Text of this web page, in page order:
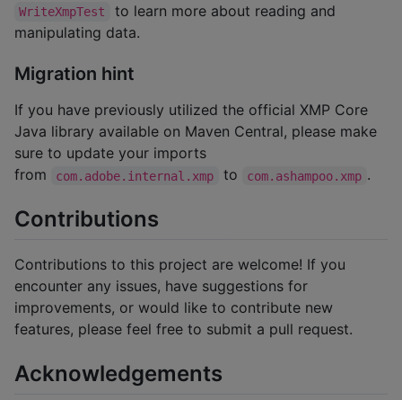
WriteXmpTest
to learn more about reading and
manipulating data.
Migration hint
If you have previously utilized the official XMP Core
Java library available on Maven Central, please make
sure to update your imports
from
com.adobe.internal.xmp to com.ashampoo.xmp .
Contributions
Contributions to this project are welcome! If you
encounter any issues, have suggestions for
improvements, or would like to contribute new
features, please feel free to submit a pull request.
Acknowledgements